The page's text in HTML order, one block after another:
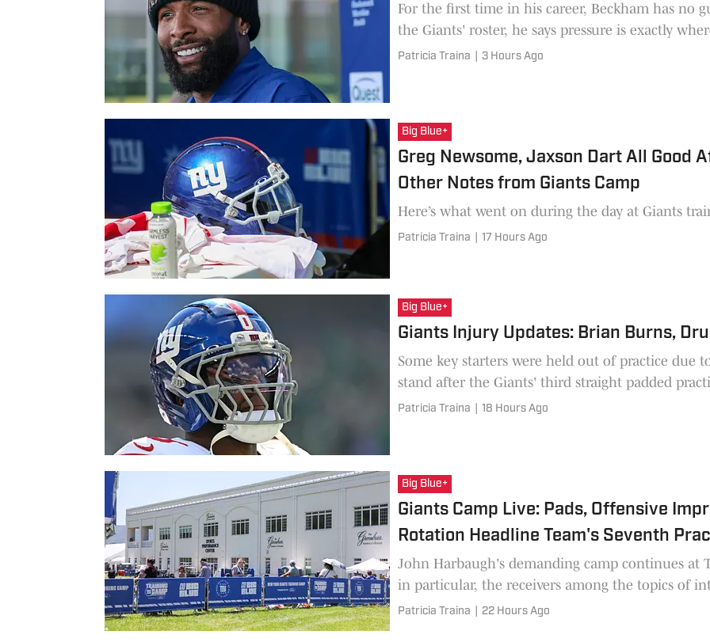
For the first time in his career, Beckham has no
the Giants' roster, he says pressure is exactly
Patricia Traina 3 Hours Ago
Big Blue+
Greg Newsome, Jaxson Dart All Good
Other Notes from Giants Camp
Here’s what went on during the day at Giants
Patricia Traina 17 Hours Ago
Big Blue+
Giants Injury Updates: Brian Burns,
Some key starters were held out of practice due
stand after the Giants' third straight padded
Patricia Traina 18 Hours Ago
Big Blue+
Giants Camp Live: Pads, Offensive
Rotation Headline Team's Seventh
John Harbaugh's demanding camp continues at
in particular, the receivers among the topics of
Patricia Traina 22 Hours Ago